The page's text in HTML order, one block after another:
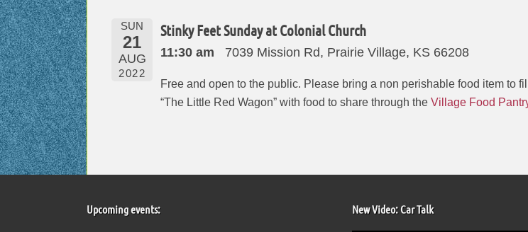
SUN
21
AUG
2022
Stinky Feet Sunday at Colonial Church
11:30 am 7039 Mission Rd, Prairie Village, KS 66208
Free and open to the public. Please bring a non perishable food item to
“The Little Red Wagon” with food to share through theVillage Food
Upcoming events: New Video: Car Talk